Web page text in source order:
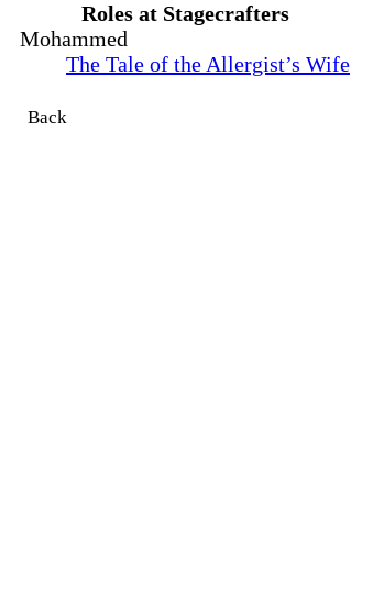
Roles at Stagecrafters
Mohammed
The Tale of the Allergist’s Wife
Back